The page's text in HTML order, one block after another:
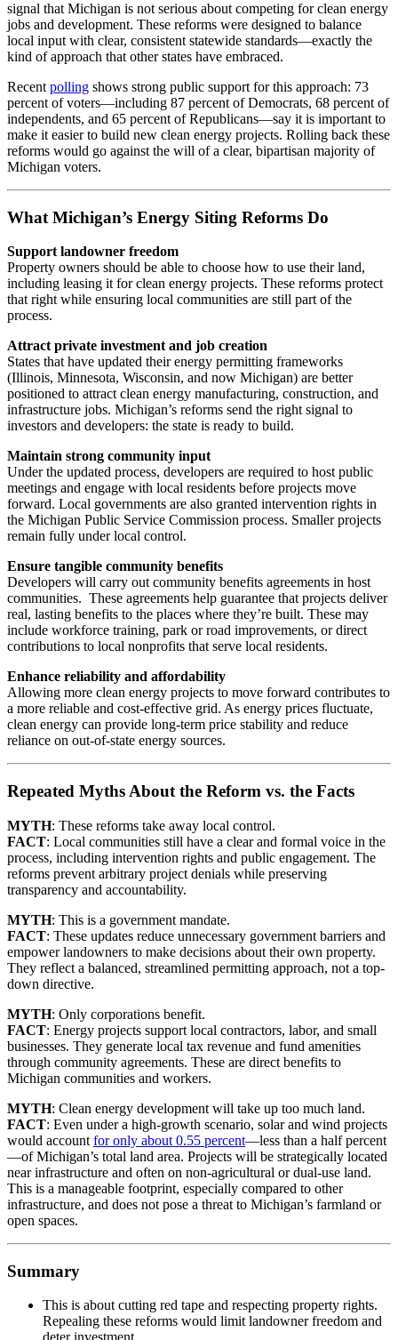
signal that Michigan is not serious about competing for clean energy
jobs and development. These reforms were designed to balance
local input with clear, consistent statewide standards—exactly the
kind of approach that other states have embraced.
Recent polling shows strong public support for this approach: 73
percent of voters—including 87 percent of Democrats, 68 percent of
independents, and 65 percent of Republicans—say it is important to
make it easier to build new clean energy projects. Rolling back these
reforms would go against the will of a clear, bipartisan majority of
Michigan voters.
What Michigan’s Energy Siting Reforms Do
Support landowner freedom
Property owners should be able to choose how to use their land,
including leasing it for clean energy projects. These reforms protect
that right while ensuring local communities are still part of the
process.
Attract private investment and job creation
States that have updated their energy permitting frameworks
(Illinois, Minnesota, Wisconsin, and now Michigan) are better
positioned to attract clean energy manufacturing, construction, and
infrastructure jobs. Michigan’s reforms send the right signal to
investors and developers: the state is ready to build.
Maintain strong community input
Under the updated process, developers are required to host public
meetings and engage with local residents before projects move
forward. Local governments are also granted intervention rights in
the Michigan Public Service Commission process. Smaller projects
remain fully under local control.
Ensure tangible community benefits
Developers will carry out community benefits agreements in host
communities. These agreements help guarantee that projects deliver
real, lasting benefits to the places where they’re built. These may
include workforce training, park or road improvements, or direct
contributions to local nonprofits that serve local residents.
Enhance reliability and affordability
Allowing more clean energy projects to move forward contributes to
a more reliable and cost-effective grid. As energy prices fluctuate,
clean energy can provide long-term price stability and reduce
reliance on out-of-state energy sources.
Repeated Myths About the Reform vs. the Facts
MYTH: These reforms take away local control.
FACT: Local communities still have a clear and formal voice in the
process, including intervention rights and public engagement. The
reforms prevent arbitrary project denials while preserving
transparency and accountability.
MYTH: This is a government mandate.
FACT: These updates reduce unnecessary government barriers and
empower landowners to make decisions about their own property.
They reflect a balanced, streamlined permitting approach, not a top-
down directive.
MYTH: Only corporations benefit.
FACT: Energy projects support local contractors, labor, and small
businesses. They generate local tax revenue and fund amenities
through community agreements. These are direct benefits to
Michigan communities and workers.
MYTH: Clean energy development will take up too much land.
FACT: Even under a high-growth scenario, solar and wind projects
would account for only about 0.55 percent—less than a half percent
—of Michigan’s total land area. Projects will be strategically located
near infrastructure and often on non-agricultural or dual-use land.
This is a manageable footprint, especially compared to other
infrastructure, and does not pose a threat to Michigan’s farmland or
open spaces.
Summary
This is about cutting red tape and respecting property rights.
Repealing these reforms would limit landowner freedom and